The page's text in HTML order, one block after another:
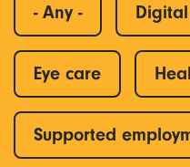
- Any -
Eye care
Supported